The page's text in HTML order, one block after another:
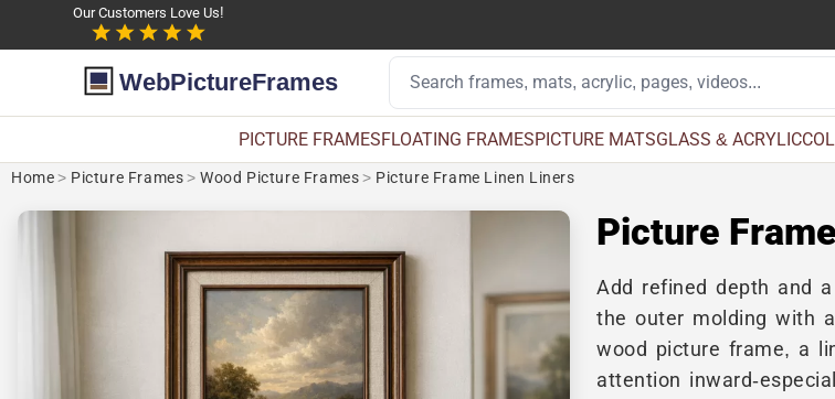
Our Customers Love Us!
WebPictureFrames
PICTURE FRAMESFLOATING FRAMESPICTURE MATSGLASS & ACRYLIC
Home > Picture Frames > Wood Picture Frames > Picture Frame Linen Liners
Picture
Add refined depth and
the outer molding with
wood picture frame, a
attention inward-